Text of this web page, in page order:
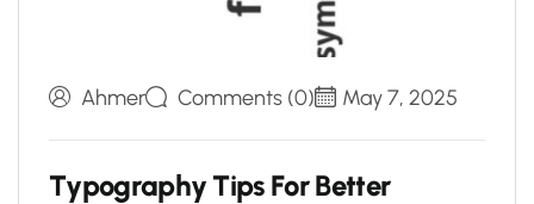
Ahmer Comments (0) May 7, 2025
Typography Tips For Better